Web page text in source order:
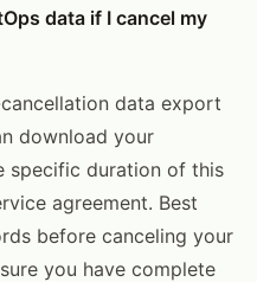
data if I cancel my
data export
download your
specific duration of this
agreement. Best
before canceling your
you have complete